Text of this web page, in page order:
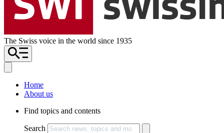
The Swiss voice in the world since 1935
Home
About us
Find topics and contents
Search